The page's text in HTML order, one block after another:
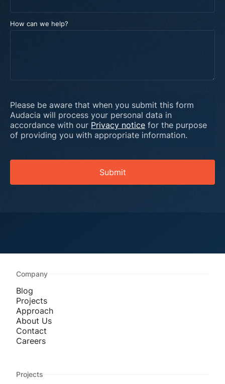
How can we help?
Please be aware that when you submit this form
Audacia will process your personal data in
accordance with our Privacy notice for the purpose
of providing you with appropriate information.
Submit
Company
Blog
Projects
Approach
About Us
Contact
Careers
Projects